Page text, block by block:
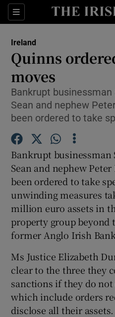
Sections
Ireland
Quinns
moves
Bankrupt businessman
Sean and nephew
been ordered to take
Bankrupt businessman
Sean and nephew
been ordered to take
unwinding measures
million euro assets in
property group beyond
former Anglo Irish
Ms Justice Elizabeth
clear to the three they
sanctions if they do not
which include orders
disclose all their assets.